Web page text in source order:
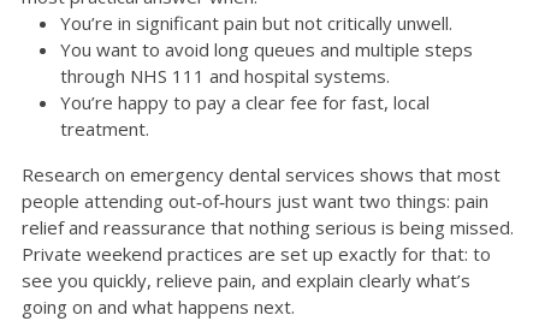
You’re in significant pain but not critically unwell.
You want to avoid long queues and multiple steps
through NHS 111 and hospital systems.
You’re happy to pay a clear fee for fast, local
treatment.
Research on emergency dental services shows that most
people attending out‑of‑hours just want two things: pain
relief and reassurance that nothing serious is being missed.
Private weekend practices are set up exactly for that: to
see you quickly, relieve pain, and explain clearly what’s
going on and what happens next.